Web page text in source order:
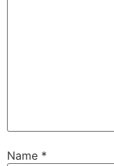
Name *